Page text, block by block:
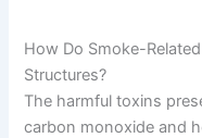
How Do Smoke-
Structures?
The harmful toxins
carbon monoxide and